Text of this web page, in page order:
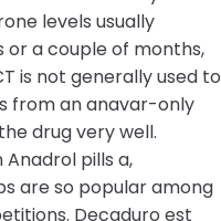
levels usually
a couple of months,
is not generally used to
from an anavar-only
drug very well.
pills a,
are so popular among
Decaduro est